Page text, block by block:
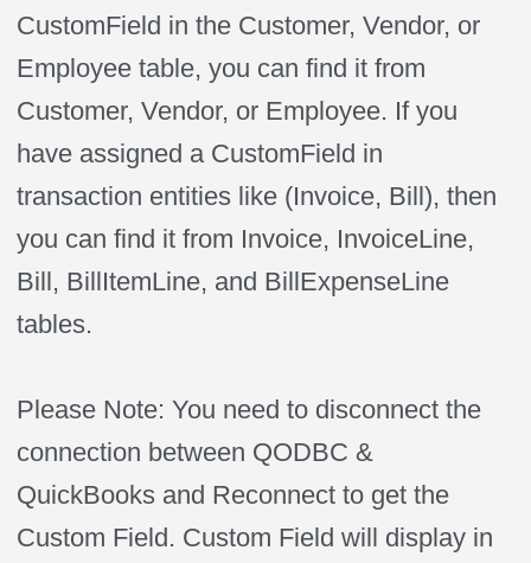
CustomField in the Customer, Vendor, or
Employee table, you can find it from
Customer, Vendor, or Employee. If you
have assigned a CustomField in
transaction entities like (Invoice, Bill), then
you can find it from Invoice, InvoiceLine,
Bill, BillItemLine, and BillExpenseLine
tables.
Please Note: You need to disconnect the
connection between QODBC &
QuickBooks and Reconnect to get the
Custom Field. Custom Field will display in